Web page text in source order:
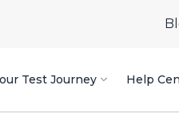
Test Journey Help